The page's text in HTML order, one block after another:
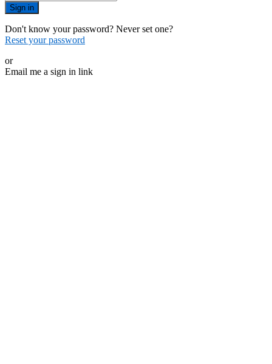
Sign in
Don't know your password? Never set one?
Reset your password
or
Email me a sign in link